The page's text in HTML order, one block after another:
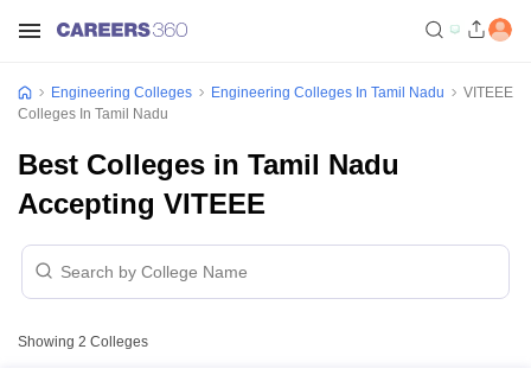
Engineering Colleges Engineering Colleges In Tamil Nadu
VITEEE
Colleges In Tamil Nadu
Best Colleges in Tamil Nadu
Accepting VITEEE
Showing 2 Colleges